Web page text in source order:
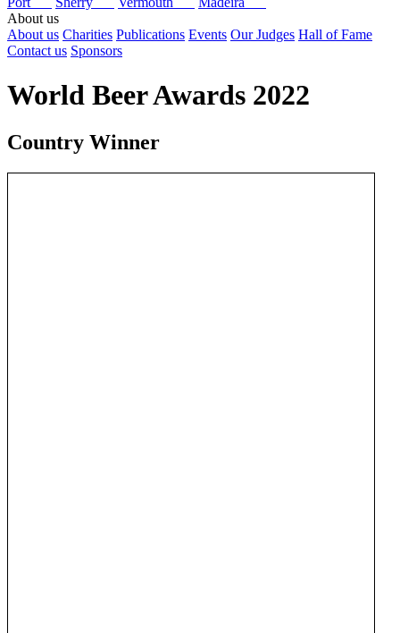
About us
About us Charities Publications Events Our Judges Hall of Fame
Contact us Sponsors
World Beer Awards 2022
Country Winner